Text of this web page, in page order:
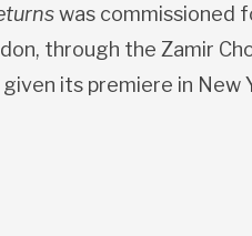
was commissioned
through the Zamir
its premiere in New